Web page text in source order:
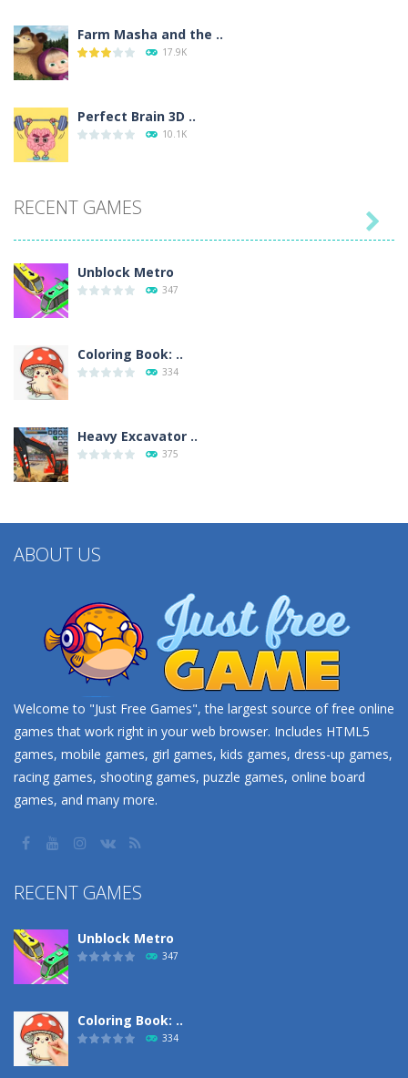
Farm Masha and the ..
17.9K
Perfect Brain 3D ..
10.1K
RECENT GAMES
Unblock Metro
347
Coloring Book: ..
334
Heavy Excavator ..
375

ABOUT US
Welcome to "Just Free Games", the largest source of free online
games that work right in your web browser. Includes HTML5
games, mobile games, girl games, kids games, dress-up games,
racing games, shooting games, puzzle games, online board
games, and many more.
RECENT GAMES
Unblock Metro
347
Coloring Book: ..
334